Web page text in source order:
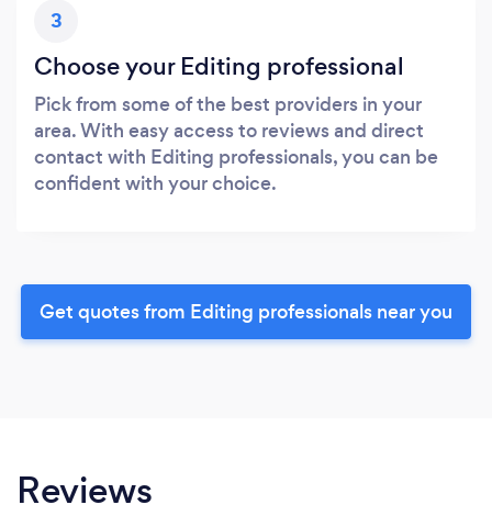
3
Choose your Editing professional
Pick from some of the best providers in your
area. With easy access to reviews and direct
contact with Editing professionals, you can be
confident with your choice.
Get quotes from Editing professionals near you
Reviews